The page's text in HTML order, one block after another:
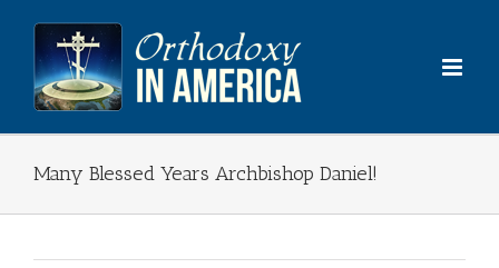
content
Many Blessed Years Archbishop Daniel!